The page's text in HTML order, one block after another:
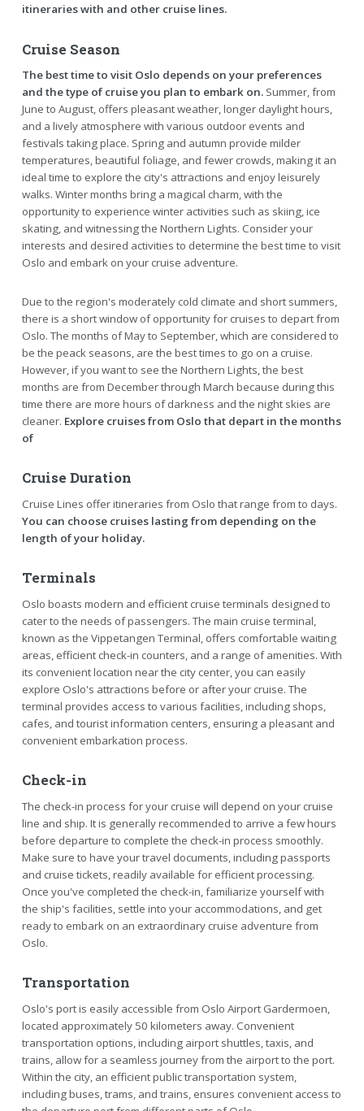
itineraries with and other cruise lines.
Cruise Season
The best time to visit Oslo depends on your preferences
and the type of cruise you plan to embark on.Summer, from
June to August, offers pleasant weather, longer daylight hours,
and a lively atmosphere with various outdoor events and
festivals taking place. Spring and autumn provide milder
temperatures, beautiful foliage, and fewer crowds, making it an
ideal time to explore the city's attractions and enjoy leisurely
walks. Winter months bring a magical charm, with the
opportunity to experience winter activities such as skiing, ice
skating, and witnessing the Northern Lights. Consider your
interests and desired activities to determine the best time to visit
Oslo and embark on your cruise adventure.
Due to the region's moderately cold climate and short summers,
there is a short window of opportunity for cruises to depart from
Oslo. The months of May to September, which are considered to
be the peack seasons, are the best times to go on a cruise.
However, if you want to see the Northern Lights, the best
months are from December through March because during this
time there are more hours of darkness and the night skies are
cleaner. Explore cruises from Oslo that depart in the months
of
Cruise Duration
Cruise Lines offer itineraries from Oslo that range from to days.
You can choose cruises lasting from depending on the
length of your holiday.
Terminals
Oslo boasts modern and efficient cruise terminals designed to
cater to the needs of passengers. The main cruise terminal,
known as the Vippetangen Terminal, offers comfortable waiting
areas, efficient check-in counters, and a range of amenities. With
its convenient location near the city center, you can easily
explore Oslo's attractions before or after your cruise. The
terminal provides access to various facilities, including shops,
cafes, and tourist information centers, ensuring a pleasant and
convenient embarkation process.
Check-in
The check-in process for your cruise will depend on your cruise
line and ship. It is generally recommended to arrive a few hours
before departure to complete the check-in process smoothly.
Make sure to have your travel documents, including passports
and cruise tickets, readily available for efficient processing.
Once you've completed the check-in, familiarize yourself with
the ship's facilities, settle into your accommodations, and get
ready to embark on an extraordinary cruise adventure from
Oslo.
Transportation
Oslo's port is easily accessible from Oslo Airport Gardermoen,
located approximately 50 kilometers away. Convenient
transportation options, including airport shuttles, taxis, and
trains, allow for a seamless journey from the airport to the port.
Within the city, an efficient public transportation system,
including buses, trams, and trains, ensures convenient access to